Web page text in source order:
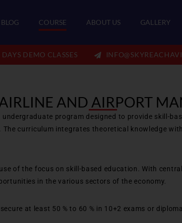
BLOG COURSE ABOUT US GALLERY
DAYS DEMO CLASSES
AND AIRPORT
undergraduate program designed to provide skill-
curriculum integrates theoretical knowledge
of the focus on skill-based education. With
in the various sectors of the economy.
at least 50 % to 60 % in 10+2 exams or